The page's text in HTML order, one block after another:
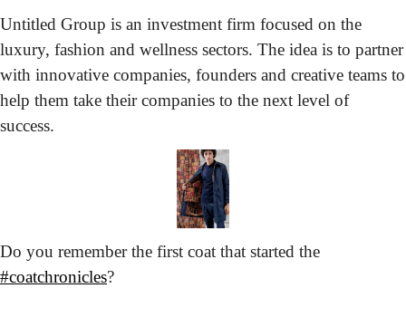
Untitled Group is an investment firm focused on the
luxury, fashion and wellness sectors. The idea is to partner
with innovative companies, founders and creative teams to
help them take their companies to the next level of
success.
#coatchronicles?